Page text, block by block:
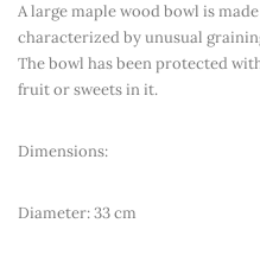
A large maple wood bowl is
characterized by unusual
The bowl has been protected
fruit or sweets in it.
Dimensions:
Diameter: 33 cm